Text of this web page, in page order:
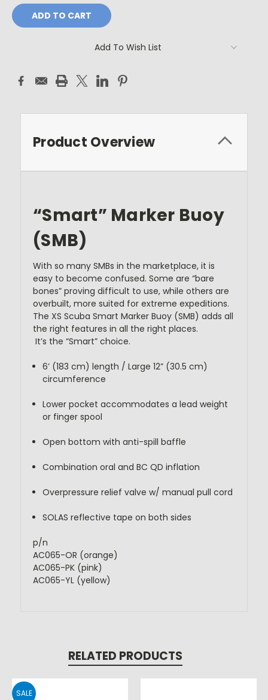
Add To Wish List
Product Overview
“Smart” Marker Buoy
(SMB)
With so many SMBs in the marketplace, it is
easy to become confused. Some are “bare
bones” proving difficult to use, while others are
overbuilt, more suited for extreme expeditions.
The XS Scuba Smart Marker Buoy (SMB) adds all
the right features in all the right places.
It’s the “Smart” choice.
6’ (183 cm) length / Large 12” (30.5 cm)
circumference
Lower pocket accommodates a lead weight
or finger spool
Open bottom with anti-spill baffle
Combination oral and BC QD inflation
Overpressure relief valve w/ manual pull cord
SOLAS reflective tape on both sides
p/n
AC065-OR (orange)
AC065-PK (pink)
AC065-YL (yellow)
RELATED PRODUCTS
SALE